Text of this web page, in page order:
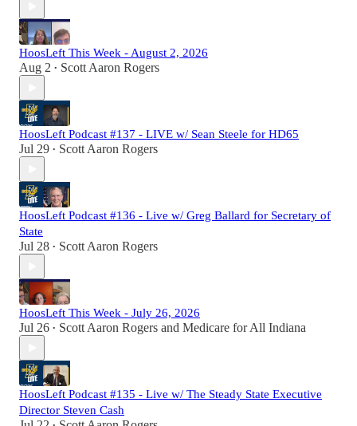
HoosLeft This Week - August 2, 2026
Aug 2 • Scott Aaron Rogers
HoosLeft Podcast #137 - LIVE w/ Sean Steele for HD65
Jul 29 • Scott Aaron Rogers
HoosLeft Podcast #136 - Live w/ Greg Ballard for Secretary of
State
Jul 28 • Scott Aaron Rogers
HoosLeft This Week - July 26, 2026
Jul 26 • Scott Aaron Rogers and Medicare for All Indiana
HoosLeft Podcast #135 - Live w/ The Steady State Executive
Director Steven Cash